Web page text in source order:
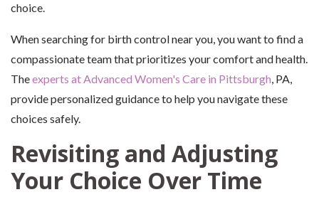
choice.
When searching for birth control near you, you want to find a
compassionate team that prioritizes your comfort and health.
Theexperts at Advanced Women's Care in Pittsburgh, PA,
provide personalized guidance to help you navigate these
choices safely.
Revisiting and Adjusting
Your Choice Over Time